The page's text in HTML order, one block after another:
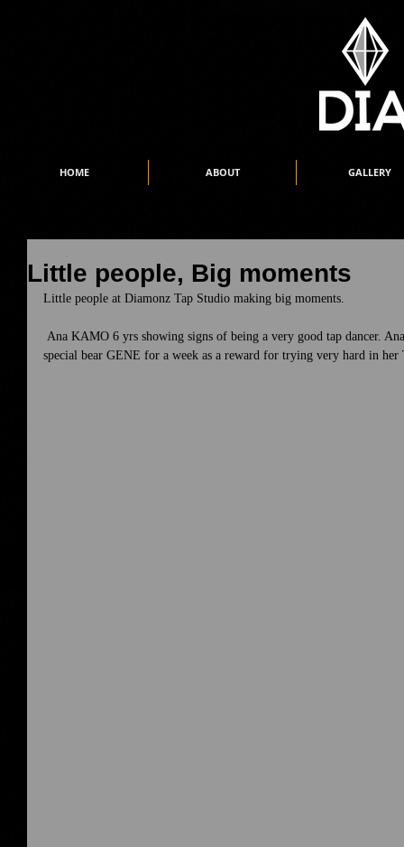
HOME ABOUT GALLERY
Little people, Big moments
Little people at Diamonz Tap Studio making big moments.
special bear GENE for a week as a reward for trying very hard in her